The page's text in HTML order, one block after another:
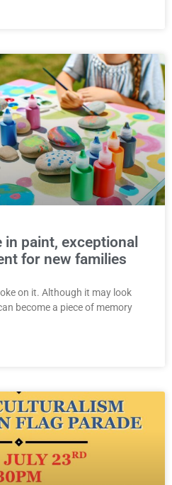
paint, exceptional
for new families
on it. Although it may look
become a piece of memory